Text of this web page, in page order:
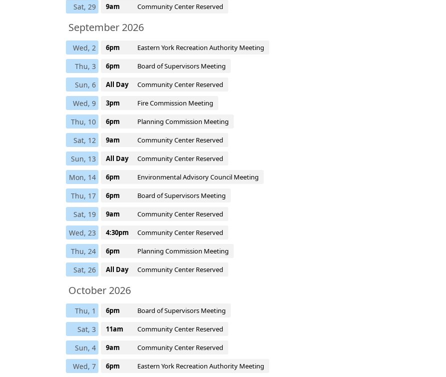
Sat, 29 9am Community Center Reserved
September 2026
Wed, 2 6pm Eastern York Recreation Authority Meeting
Thu, 3 6pm Board of Supervisors Meeting
Sun, 6 All Day Community Center Reserved
Wed, 9 3pm Fire Commission Meeting
Thu, 10 6pm Planning Commission Meeting
Sat, 12 9am Community Center Reserved
Sun, 13 All Day Community Center Reserved
Mon, 14 6pm Environmental Advisory Council Meeting
Thu, 17 6pm Board of Supervisors Meeting
Sat, 19 9am Community Center Reserved
Wed, 23 4:30pm Community Center Reserved
Thu, 24 6pm Planning Commission Meeting
Sat, 26 All Day Community Center Reserved
October 2026
Thu, 1 6pm Board of Supervisors Meeting
Sat, 3 11am Community Center Reserved
Sun, 4 9am Community Center Reserved
Wed, 7 6pm Eastern York Recreation Authority Meeting